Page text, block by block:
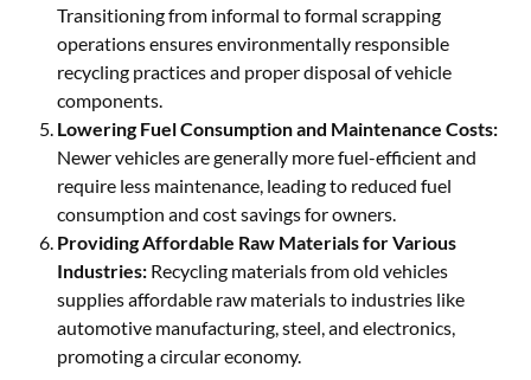
Transitioning from informal to formal scrapping
operations ensures environmentally responsible
recycling practices and proper disposal of vehicle
components.
Lowering Fuel Consumption and Maintenance Costs:
Newer vehicles are generally more fuel-efficient and
require less maintenance, leading to reduced fuel
consumption and cost savings for owners.
Providing Affordable Raw Materials for Various
Industries: Recycling materials from old vehicles
supplies affordable raw materials to industries like
automotive manufacturing, steel, and electronics,
promoting a circular economy.